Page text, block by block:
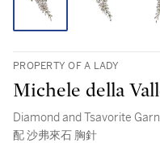
PROPERTY OF A LADY
Michele della
Diamond and Tsavorite
配 沙弗來石 胸針